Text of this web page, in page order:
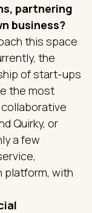
partnering
business?
this space
the
of start-ups
the most
Quirky, or
a few
platform, with